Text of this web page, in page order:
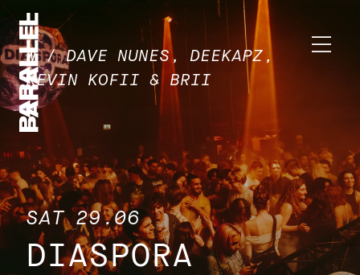
W / DAVE NUNES, DEEKAPZ,
KEVIN KOFII & BRII
SAT 29.06
DIASPORA